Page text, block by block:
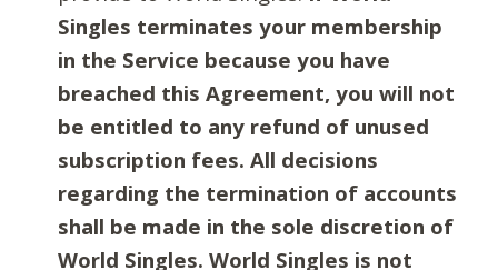
Singles terminates your membership
in the Service because you have
breached this Agreement, you will not
be entitled to any refund of unused
subscription fees. All decisions
regarding the termination of accounts
shall be made in the sole discretion of
World Singles. World Singles is not